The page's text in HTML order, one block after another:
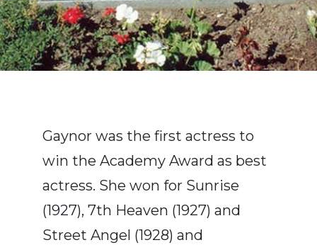
Gaynor was the first actress to
win the Academy Award as best
actress. She won for Sunrise
(1927), 7th Heaven (1927) and
Street Angel (1928) and